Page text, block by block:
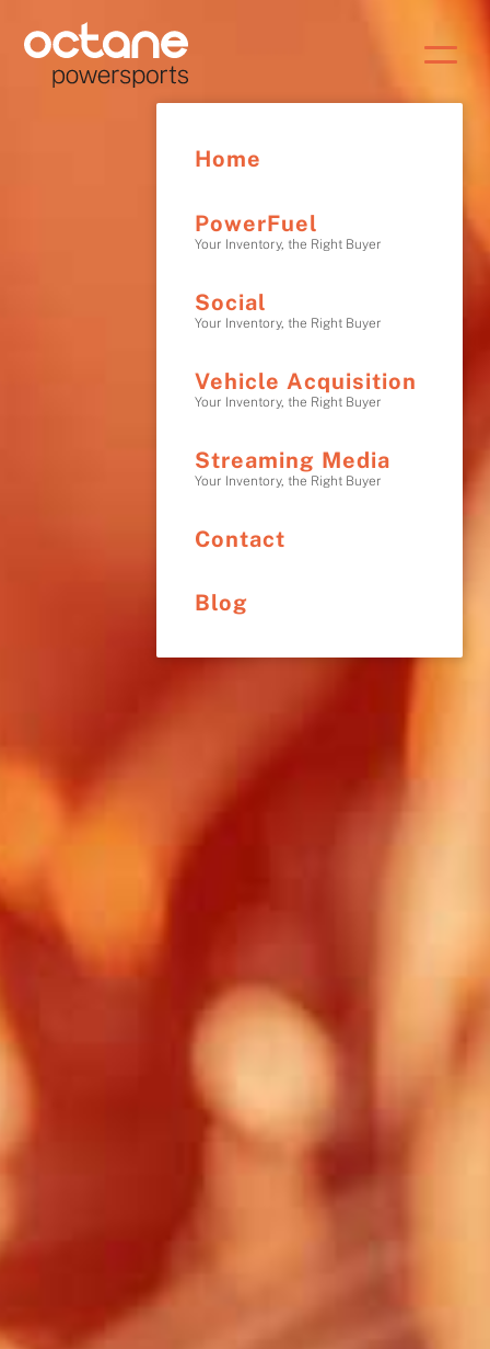
Home
PowerFuel
Your Inventory, the Right Buyer
Social
Your Inventory, the Right Buyer
Vehicle Acquisition
Your Inventory, the Right Buyer
Streaming Media
Your Inventory, the Right Buyer
Contact
Blog